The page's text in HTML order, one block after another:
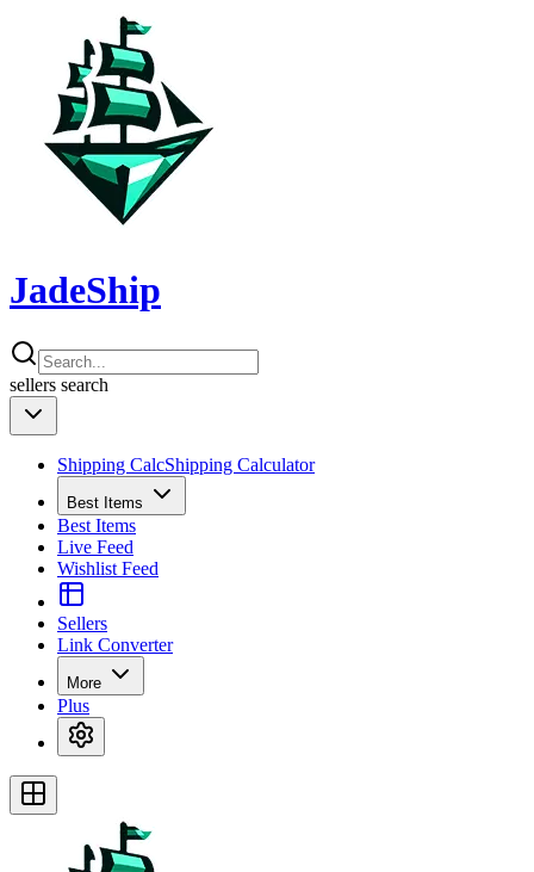
JadeShip
sellers search
Shipping CalcShipping Calculator
Best Items
Best Items
Live Feed
Wishlist Feed
Sellers
Link Converter
More
Plus